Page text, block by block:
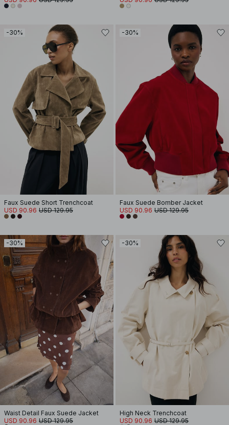
-30%
Faux Suede Short Trenchcoat
USD 90.96 USD 129.95
-30%
Faux Suede Bomber Jacket
USD 90.96 USD 129.95
-30%
Waist Detail Faux Suede Jacket
USD 90.96 USD 129.95
-30%
High Neck Trenchcoat
USD 90.96 USD 129.95